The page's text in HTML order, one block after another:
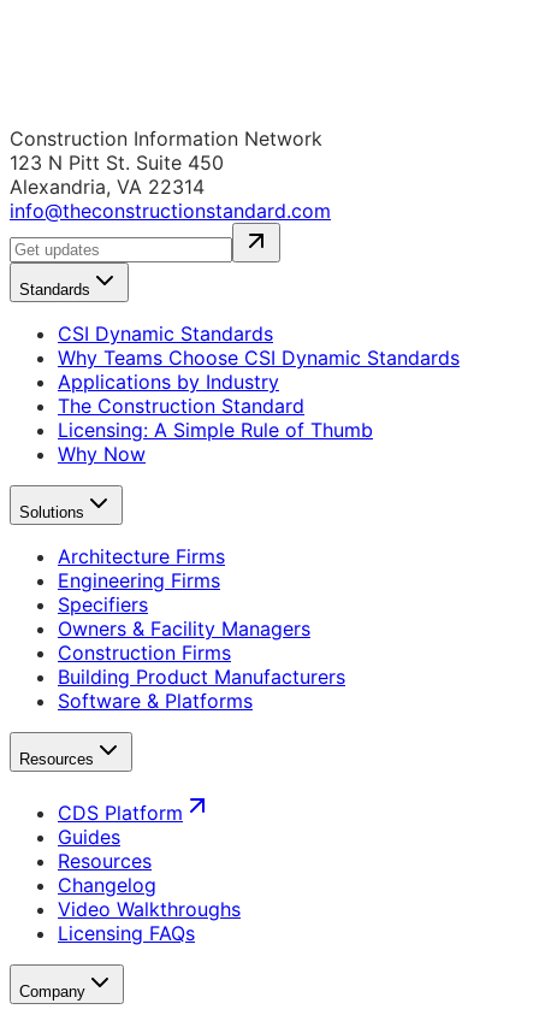
Construction Information Network
123 N Pitt St. Suite 450
Alexandria, VA 22314
info@theconstructionstandard.com
Standards
CSI Dynamic Standards
Why Teams Choose CSI Dynamic Standards
Applications by Industry
The Construction Standard
Licensing: A Simple Rule of Thumb
Why Now
Solutions
Architecture Firms
Engineering Firms
Specifiers
Owners & Facility Managers
Construction Firms
Building Product Manufacturers
Software & Platforms
Resources
CDS Platform
Guides
Resources
Changelog
Video Walkthroughs
Licensing FAQs
Company